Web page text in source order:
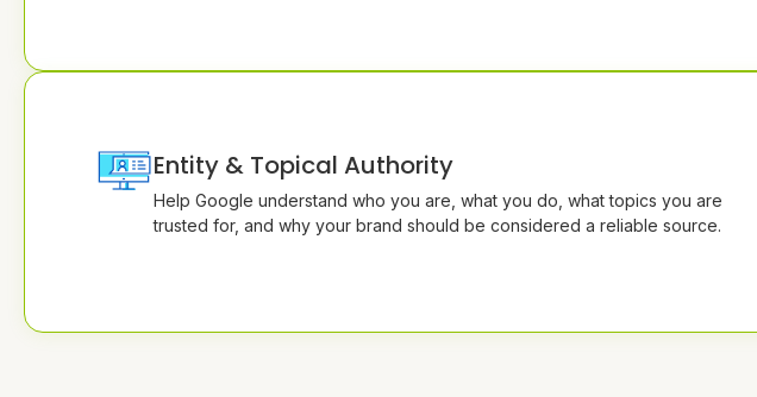
Entity & Topical Authority
Help Google understand who you are, what you do, what topics you are
trusted for, and why your brand should be considered a reliable source.